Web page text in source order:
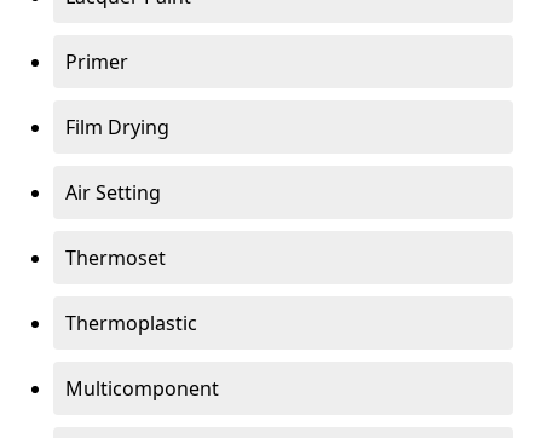
Primer
Film Drying
Air Setting
Thermoset
Thermoplastic
Multicomponent